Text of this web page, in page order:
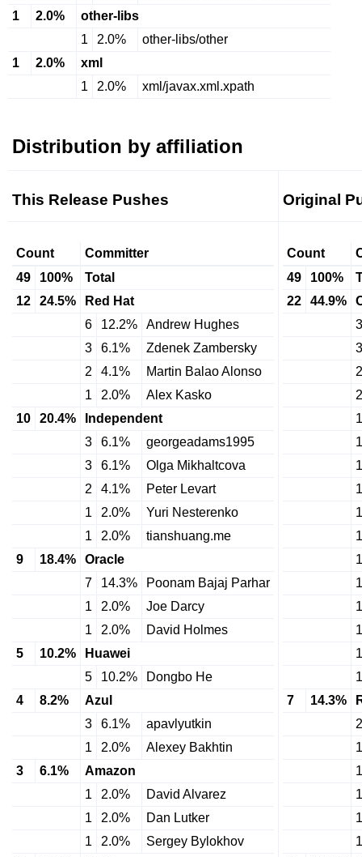
1
2.0%
other-libs
1
2.0%
other-libs/other
1
2.0%
xml
1
2.0% xml/javax.xml.xpath
Distribution by affiliation
This Release Pushes Original
Count
Committer
49
100%
Total
12
24.5%
Red Hat
6
12.2%
Andrew Hughes
3
6.1%
Zdenek Zambersky
2
4.1%
Martin Balao Alonso
1
2.0%
Alex Kasko
10
20.4%
Independent
3
6.1%
georgeadams1995
3
6.1%
Olga Mikhaltcova
2
4.1%
Peter Levart
1
2.0%
Yuri Nesterenko
1
2.0%
tianshuang.me
9
18.4%
Oracle
7
14.3%
Poonam Bajaj Parhar
1
2.0%
Joe Darcy
1
2.0%
David Holmes
5
10.2%
Huawei
5
10.2%
Dongbo He
4
8.2%
Azul
3
6.1%
apavlyutkin
1
2.0%
Alexey Bakhtin
3
6.1%
Amazon
1
2.0%
David Alvarez
1
2.0%
Dan Lutker
1
2.0%
Sergey Bylokhov
Count
49
100%
22
44.9%
3
3
2
2
1
1
1
1
1
1
1
1
1
1
1
1
7
14.3%
2
1
1
1
1
1